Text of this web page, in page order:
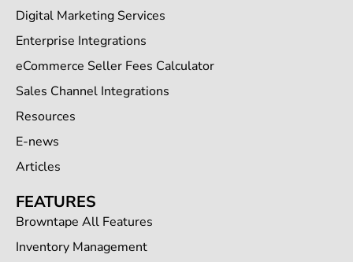
Digital Marketing Services
Enterprise Integrations
eCommerce Seller Fees Calculator
Sales Channel Integrations
Resources
E-news
Articles
FEATURES
Browntape All Features
Inventory Management